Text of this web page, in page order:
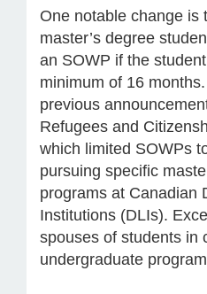
One notable change is
master’s degree
an SOWP if the
minimum of 16
previous
Refugees and
which limited SOWPs
pursuing specific
programs at Canadian
Institutions (DLIs).
spouses of students in
undergraduate